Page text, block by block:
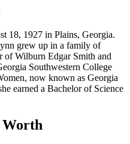
18, 1927 in Plains, Georgia.
grew up in a family of
of Wilburn Edgar Smith and
Southwestern College
now known as Georgia
earned a Bachelor of Science
Worth